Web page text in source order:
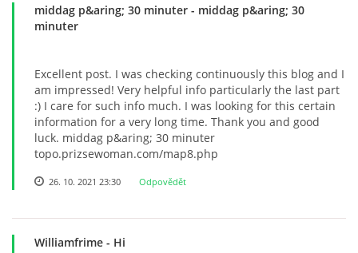
middag p&aring; 30 minuter - middag p&aring; 30
minuter
Excellent post. I was checking continuously this blog and I
am impressed! Very helpful info particularly the last part
:) I care for such info much. I was looking for this certain
information for a very long time. Thank you and good
luck. middag p&aring; 30 minuter
topo.prizsewoman.com/map8.php
26. 10. 2021 23:30 Odpovědět
Williamfrime - Hi